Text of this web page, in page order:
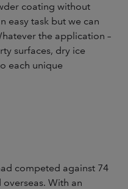
coating without
easy task but we can
the application –
surfaces, dry ice
each unique
competed against 74
With an